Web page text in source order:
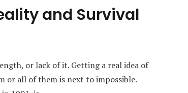
and Survival
or lack of it. Getting a real idea of
or all of them is next to impossible.